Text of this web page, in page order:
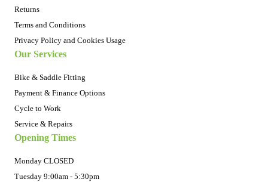
Returns
Terms and Conditions
Privacy Policy and Cookies Usage
Our Services
Bike & Saddle Fitting
Payment & Finance Options
Cycle to Work
Service & Repairs
Opening Times
Monday CLOSED
Tuesday 9:00am - 5:30pm